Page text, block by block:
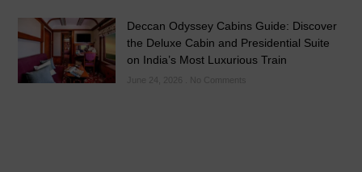
Deccan Odyssey Cabins Guide: Discover
the Deluxe Cabin and Presidential Suite
on India’s Most Luxurious Train
No Comments